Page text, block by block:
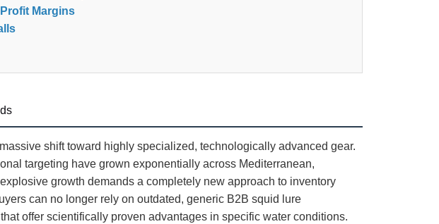
Margins
shift toward highly specialized, technologically advanced gear.
targeting have grown exponentially across Mediterranean,
growth demands a completely new approach to inventory
can no longer rely on outdated, generic B2B squid lure
offer scientifically proven advantages in specific water conditions.